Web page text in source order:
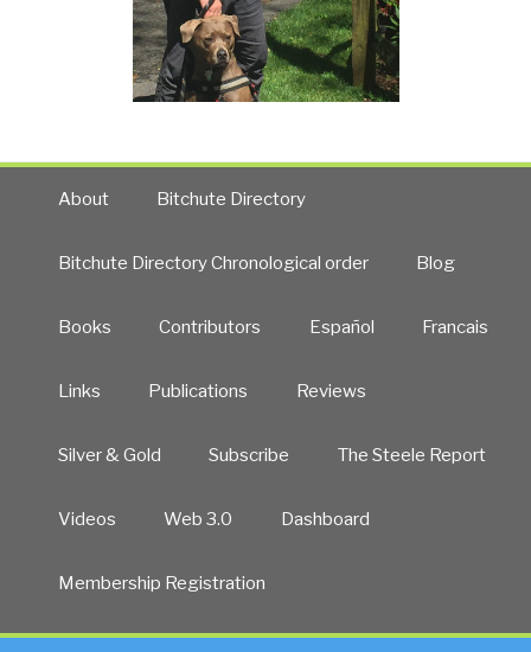
About Bitchute Directory
Bitchute Directory Chronological order Blog
Books Contributors Español Francais
Links Publications Reviews
Silver & Gold Subscribe The Steele Report
Videos Web 3.0 Dashboard
Membership Registration